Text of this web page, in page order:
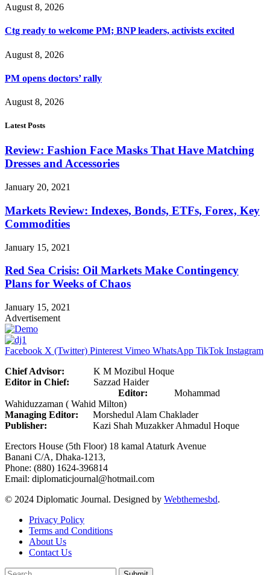
August 8, 2026
Ctg ready to welcome PM; BNP leaders, activists excited
August 8, 2026
PM opens doctors’ rally
August 8, 2026
Latest Posts
Review: Fashion Face Masks That Have Matching
Dresses and Accessories
January 20, 2021
Markets Review: Indexes, Bonds, ETFs, Forex, Key
Commodities
January 15, 2021
Red Sea Crisis: Oil Markets Make Contingency
Plans for Weeks of Chaos
January 15, 2021
Advertisement
Facebook X (Twitter) Pinterest Vimeo WhatsApp TikTok Instagram
Chief Advisor: K M Mozibul Hoque
Editor in Chief: Sazzad Haider
Editor: Mohammad
Wahiduzzaman ( Wahid Milton)
Managing Editor: Morshedul Alam Chaklader
Publisher: Kazi Shah Muzakker Ahmadul Hoque
Erectors House (5th Floor) 18 kamal Ataturk Avenue
Banani C/A, Dhaka-1213,
Phone: (880) 1624-396814
Email: diplomaticjournal@hotmail.com
© 2024 Diplomatic Journal. Designed by Webthemesbd.
Privacy Policy
Terms and Conditions
About Us
Contact Us